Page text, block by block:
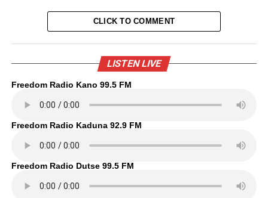
CLICK TO COMMENT
LISTEN LIVE
Freedom Radio Kano 99.5 FM
Freedom Radio Kaduna 92.9 FM
Freedom Radio Dutse 99.5 FM